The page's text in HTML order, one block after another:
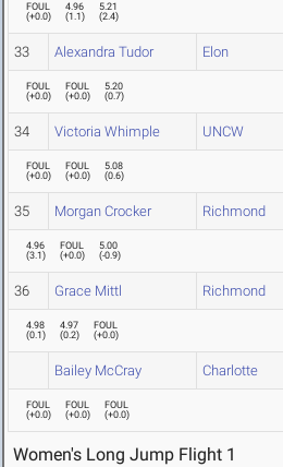
FOUL
(+0.0)
4.96
(1.1)
5.21
(2.4)
33 Alexandra Tudor Elon
FOUL
(+0.0)
FOUL
(+0.0)
5.20
(0.7)
34 Victoria Whimple UNCW
FOUL
(+0.0)
FOUL
(+0.0)
5.08
(0.6)
35 Morgan Crocker Richmond
4.96
(3.1)
FOUL
(+0.0)
5.00
(-0.9)
36 Grace Mittl Richmond
4.98
(0.1)
4.97
(0.2)
FOUL
(+0.0)
Bailey McCray Charlotte
FOUL
(+0.0)
FOUL
(+0.0)
FOUL
(+0.0)
Women's Long Jump Flight 1